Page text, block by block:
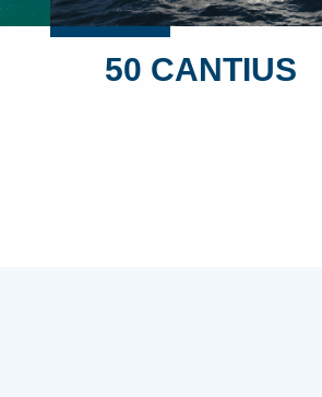
50 CANTIUS